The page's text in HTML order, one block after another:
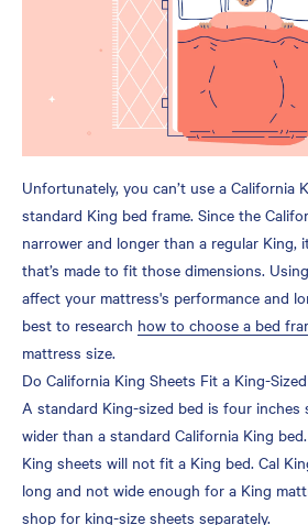
Unfortunately, you can’t use a California
standard King bed frame. Since the
narrower and longer than a regular King,
that’s made to fit those dimensions.
affect your mattress's performance and
best to research how to choose a bed
mattress size.
Do California King Sheets Fit a King-
A standard King-sized bed is four
wider than a standard California King
King sheets will not fit a King bed. Cal
long and not wide enough for a King
shop for king-size sheets separately.